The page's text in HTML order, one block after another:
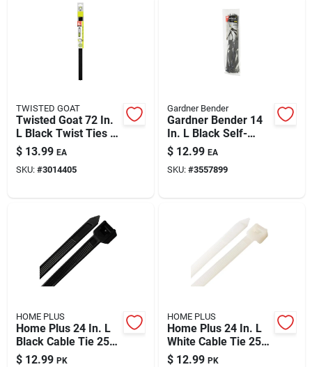
TWISTED GOAT
Twisted Goat 72 In.
L Black Twist Ties 1
Pk
$ 13.99 EA
SKU: #3014405
Gardner Bender
Gardner Bender 14
In. L Black Self-
cutting Cable Tie 50
Pk
$ 12.99 EA
SKU: #3557899
HOME PLUS
Home Plus 24 In. L
Black Cable Tie 25
Pk
$ 12.99 PK
HOME PLUS
Home Plus 24 In. L
White Cable Tie 25
Pk
$ 12.99 PK